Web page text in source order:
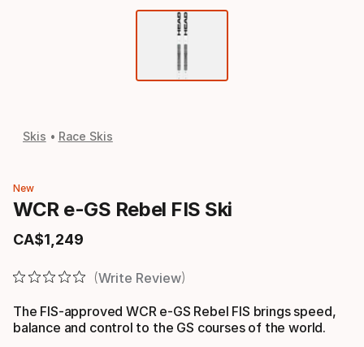
Skis Race Skis
New
WCR e-GS Rebel FIS Ski
CA$1 249
Final price
Write Review
The FIS-approved WCR e-GS Rebel FIS brings speed,
balance and control to the GS courses of the world.